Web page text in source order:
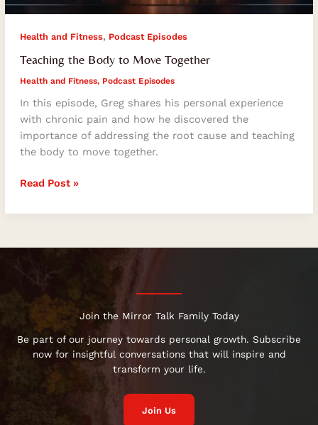
Health and Fitness, Podcast Episodes
Teaching the Body to Move Together
Health and Fitness, Podcast Episodes
In this episode, Greg shares his personal experience
with chronic pain and how he discovered the
importance of addressing the root cause and teaching
the body to move together.
Read Post »
Join the Mirror Talk Family Today
Be part of our journey towards personal growth. Subscribe
now for insightful conversations that will inspire and
transform your life.
Join Us